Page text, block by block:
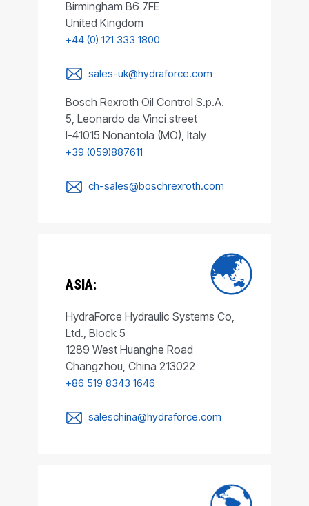
Birmingham B6 7FE
United Kingdom
+44 (0) 121 333 1800
sales-uk@hydraforce.com
Bosch Rexroth Oil Control S.p.A.
5, Leonardo da Vinci street
I-41015 Nonantola (MO), Italy
+39 (059)887611
ch-sales@boschrexroth.com
ASIA:
HydraForce Hydraulic Systems Co,
Ltd., Block 5
1289 West Huanghe Road
Changzhou, China 213022
+86 519 8343 1646
saleschina@hydraforce.com